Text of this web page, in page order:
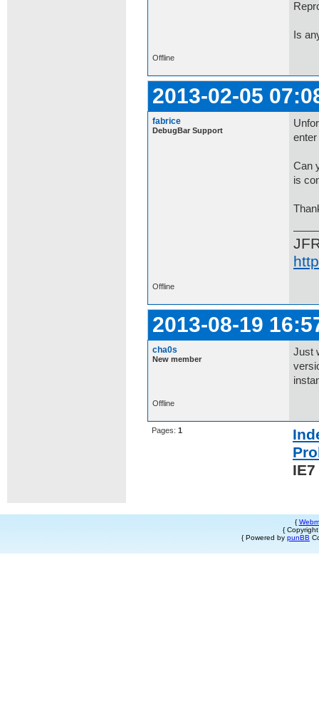
Is
Offline
2013-02-05
fabrice
DebugBar Support
enter
Can
is
Offline
2013-08-19
cha0s
New member
Just
Offline
Pages: 1
IE7
{
{
{ Powered by punBB